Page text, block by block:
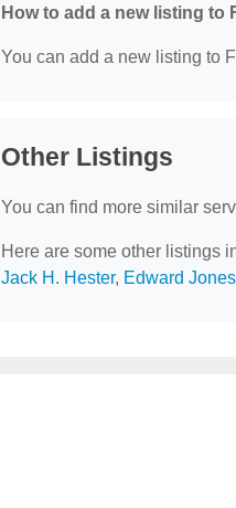
How to add a new listing to
You can add a new listing to
Other Listings
You can find more similar
Here are some other listings
Jack H. Hester, Edward